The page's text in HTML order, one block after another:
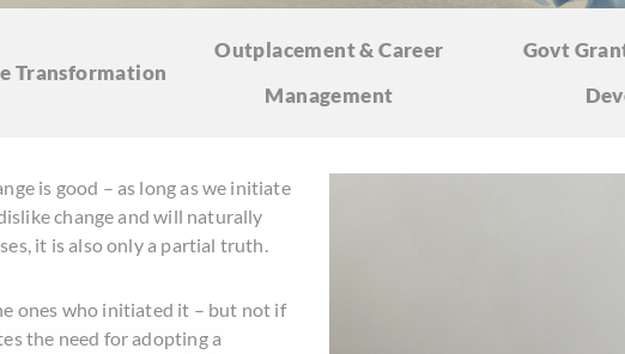
Transformation
Outplacement & Career
Management
Govt
is good – as long as we initiate
change and will naturally
it is also only a partial truth.
ones who initiated it – but not if
the need for adopting a